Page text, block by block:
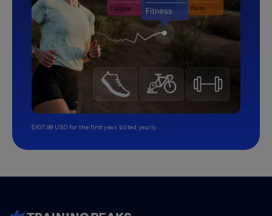
$107.99 USD for the first year, billed yearly.